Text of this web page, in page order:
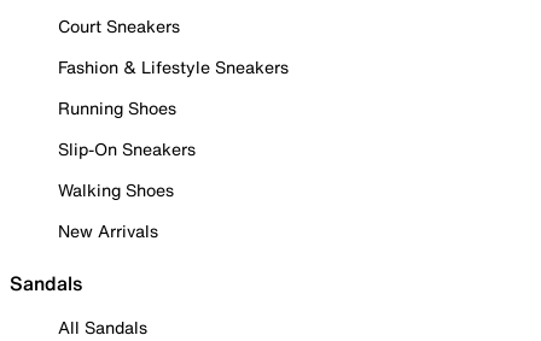
Court Sneakers
Fashion & Lifestyle Sneakers
Running Shoes
Slip-On Sneakers
Walking Shoes
New Arrivals
Sandals
All Sandals